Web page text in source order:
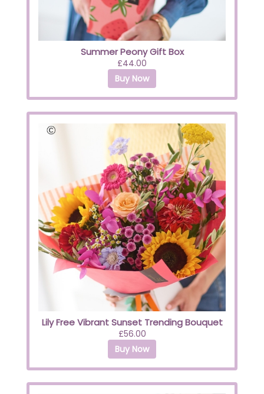
Summer Peony Gift Box
£44.00
Buy Now
Lily Free Vibrant Sunset Trending Bouquet
£56.00
Buy Now